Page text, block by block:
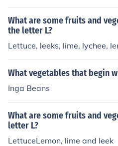
What are some fruits and
the letter L?
Lettuce, leeks, lime, lychee,
What vegetables that begin
Inga Beans
What are some fruits and
letter L?
LettuceLemon, lime and leek